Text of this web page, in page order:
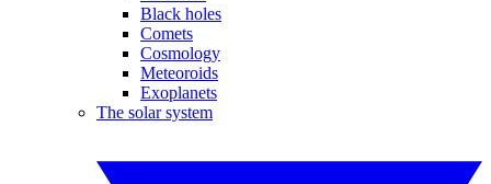
Black holes
Comets
Cosmology
Meteoroids
Exoplanets
The solar system